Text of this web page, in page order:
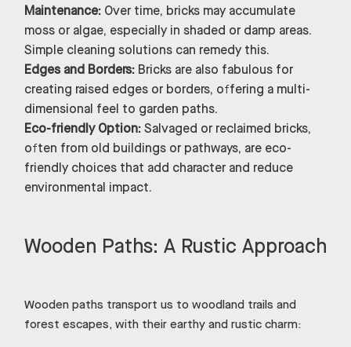
Maintenance: Over time, bricks may accumulate
moss or algae, especially in shaded or damp areas.
Simple cleaning solutions can remedy this.
Edges and Borders: Bricks are also fabulous for
creating raised edges or borders, offering a multi-
dimensional feel to garden paths.
Eco-friendly Option:Salvaged or reclaimed bricks,
often from old buildings or pathways, are eco-
friendly choices that add character and reduce
environmental impact.
Wooden Paths: A Rustic Approach
Wooden paths transport us to woodland trails and
forest escapes, with their earthy and rustic charm: